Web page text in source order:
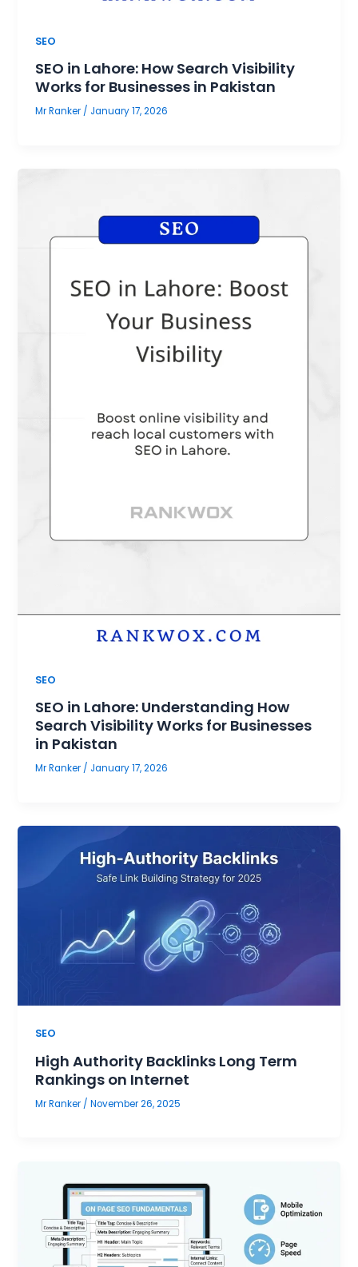
SEO
SEO in Lahore: How Search Visibility
Works for Businesses in Pakistan
Mr Ranker / January 17, 2026
SEO
SEO in Lahore: Understanding How
Search Visibility Works for Businesses
in Pakistan
Mr Ranker / January 17, 2026
SEO
High Authority Backlinks Long Term
Rankings on Internet
Mr Ranker /November 26, 2025